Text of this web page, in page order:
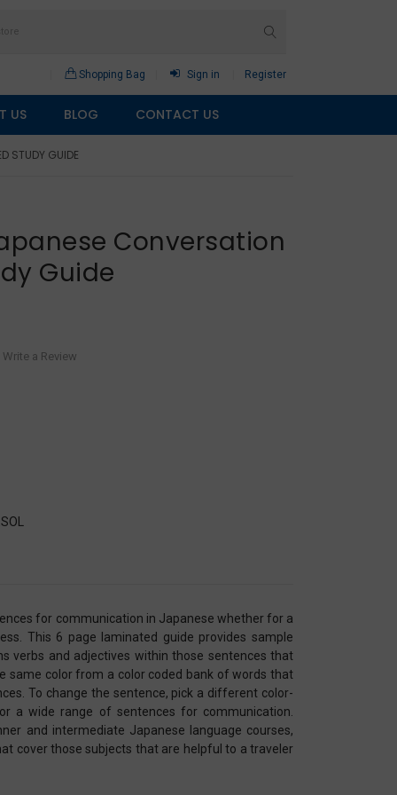
Shopping Bag Sign in Register
US BLOG CONTACT US
STUDY GUIDE
Conversation
Guide
Write a Review
for communication in Japanese whether for a
This 6 page laminated guide provides sample
verbs and adjectives within those sentences that
same color from a color coded bank of words that
To change the sentence, pick a different color-
a wide range of sentences for communication.
and intermediate Japanese language courses,
cover those subjects that are helpful to a traveler